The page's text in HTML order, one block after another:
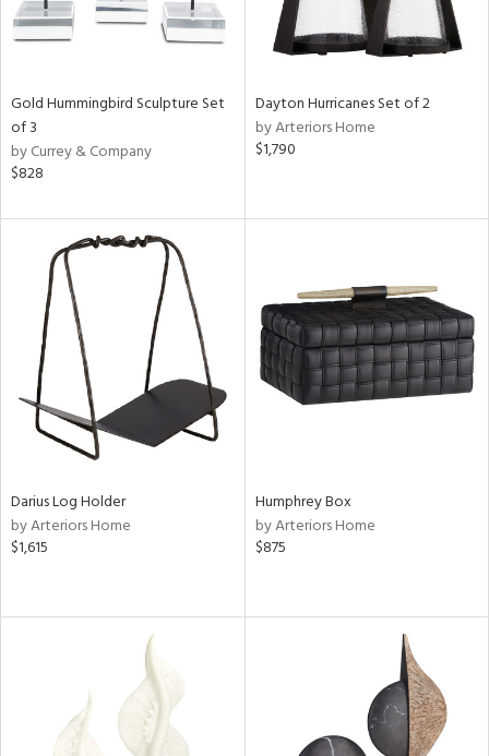
Gold Hummingbird Sculpture Set
of 3
by Currey & Company
$828
Dayton Hurricanes Set of 2
by Arteriors Home
$1,790
Darius Log Holder
by Arteriors Home
$1,615
Humphrey Box
by Arteriors Home
$875